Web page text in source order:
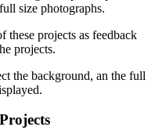
size photographs.
these projects as feedback
projects.
the background, an the full